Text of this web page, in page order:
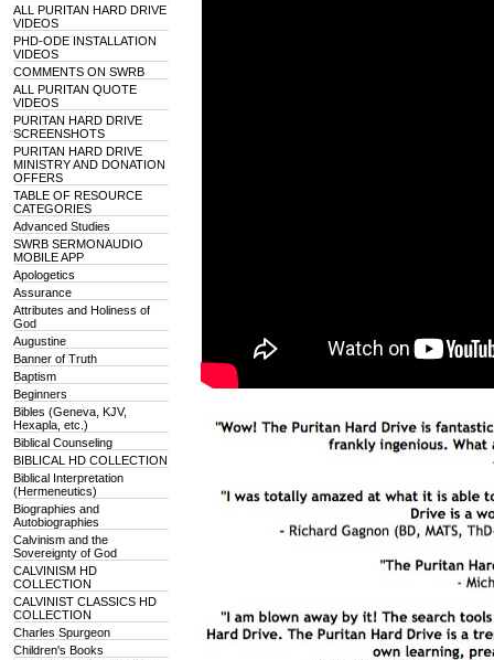
ALL PURITAN HARD DRIVE
VIDEOS
PHD-ODE INSTALLATION
VIDEOS
COMMENTS ON SWRB
ALL PURITAN QUOTE
VIDEOS
PURITAN HARD DRIVE
SCREENSHOTS
PURITAN HARD DRIVE
MINISTRY AND DONATION
OFFERS
TABLE OF RESOURCE
CATEGORIES
Advanced Studies
SWRB SERMONAUDIO
MOBILE APP
Apologetics
Assurance
Attributes and Holiness of
God
Augustine
Banner of Truth
Baptism
Beginners
Bibles (Geneva, KJV,
Hexapla, etc.)
Biblical Counseling
BIBLICAL HD COLLECTION
Biblical Interpretation
(Hermeneutics)
Biographies and
Autobiographies
Calvinism and the
Sovereignty of God
CALVINISM HD
COLLECTION
CALVINIST CLASSICS HD
COLLECTION
Charles Spurgeon
Children's Books